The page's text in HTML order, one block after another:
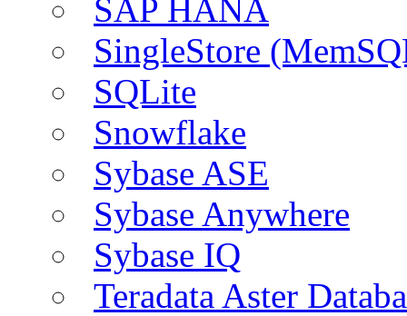
SAP HANA
SingleStore
SQLite
Snowflake
Sybase ASE
Sybase Anywhere
Sybase IQ
Teradata Aster